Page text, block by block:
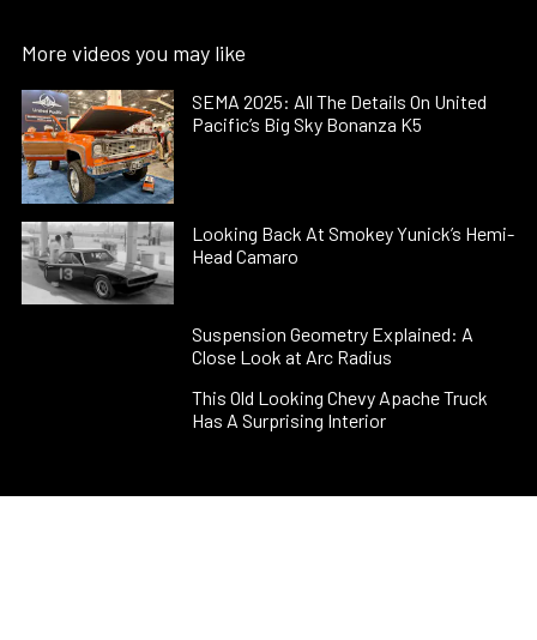
More videos you may like
SEMA 2025: All The Details On United
Pacific’s Big Sky Bonanza K5
Looking Back At Smokey Yunick’s Hemi-
Head Camaro
Suspension Geometry Explained: A
Close Look at Arc Radius
This Old Looking Chevy Apache Truck
Has A Surprising Interior